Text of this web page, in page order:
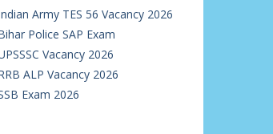
Army TES 56 Vacancy 2026
Police SAP Exam
Vacancy 2026
ALP Vacancy 2026
Exam 2026